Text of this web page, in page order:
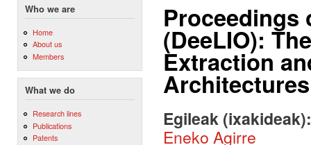
Who we are
Home
About us
Members
What we do
Research lines
Publications
Patents
Proceedings
(DeeLIO):
Extraction
Architectures
Egileak
Eneko Agirre